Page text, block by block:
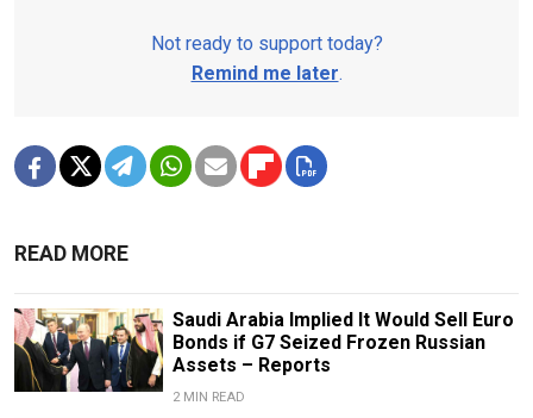
Not ready to support today?
Remind me later.
READ MORE
Saudi Arabia Implied It Would Sell Euro
Bonds if G7 Seized Frozen Russian
Assets – Reports
2 MIN READ